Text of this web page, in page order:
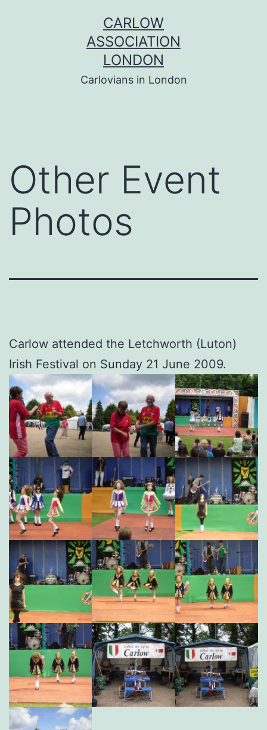
CARLOW
ASSOCIATION
LONDON
Carlovians in London
Other Event
Photos
Carlow attended the Letchworth (Luton)
Irish Festival on Sunday 21 June 2009.